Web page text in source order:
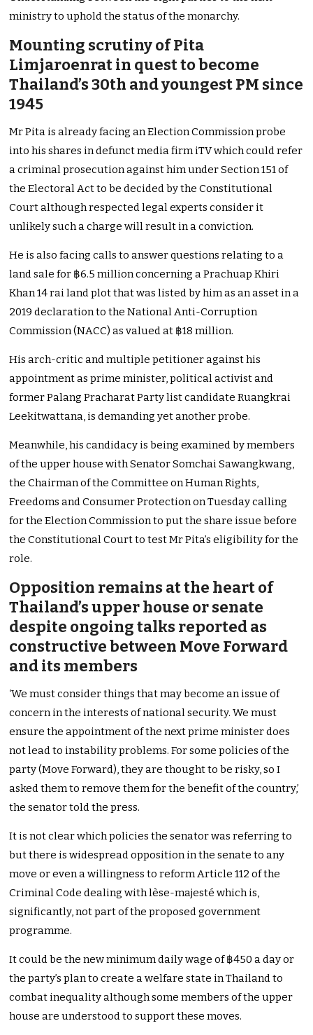
ministry to uphold the status of the monarchy.
Mounting scrutiny of Pita
Limjaroenrat in quest to become
Thailand’s 30th and youngest PM since
1945
Mr Pita is already facing an Election Commission probe
into his shares in defunct media firm iTV which could refer
a criminal prosecution against him under Section 151 of
the Electoral Act to be decided by the Constitutional
Court although respected legal experts consider it
unlikely such a charge will result in a conviction.
He is also facing calls to answer questions relating to a
land sale for ฿6.5 million concerning a Prachuap Khiri
Khan 14 rai land plot that was listed by him as an asset in a
2019 declaration to the National Anti-Corruption
Commission (NACC) as valued at ฿18 million.
His arch-critic and multiple petitioner against his
appointment as prime minister, political activist and
former Palang Pracharat Party list candidate Ruangkrai
Leekitwattana, is demanding yet another probe.
Meanwhile, his candidacy is being examined by members
of the upper house with Senator Somchai Sawangkwang,
the Chairman of the Committee on Human Rights,
Freedoms and Consumer Protection on Tuesday calling
for the Election Commission to put the share issue before
the Constitutional Court to test Mr Pita’s eligibility for the
role.
Opposition remains at the heart of
Thailand’s upper house or senate
despite ongoing talks reported as
constructive between Move Forward
and its members
‘We must consider things that may become an issue of
concern in the interests of national security. We must
ensure the appointment of the next prime minister does
not lead to instability problems. For some policies of the
party (Move Forward), they are thought to be risky, so I
asked them to remove them for the benefit of the country,’
the senator told the press.
It is not clear which policies the senator was referring to
but there is widespread opposition in the senate to any
move or even a willingness to reform Article 112 of the
Criminal Code dealing with lèse-majesté which is,
significantly, not part of the proposed government
programme.
It could be the new minimum daily wage of ฿450 a day or
the party’s plan to create a welfare state in Thailand to
combat inequality although some members of the upper
house are understood to support these moves.